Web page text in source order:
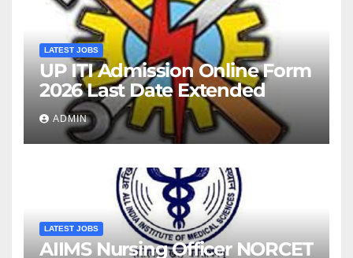
LATEST JOBS
UP ITI Admission Online Form
2026 Last Date Extended
ADMIN
LATEST JOBS
AIIMS Nursing Officer NORCET